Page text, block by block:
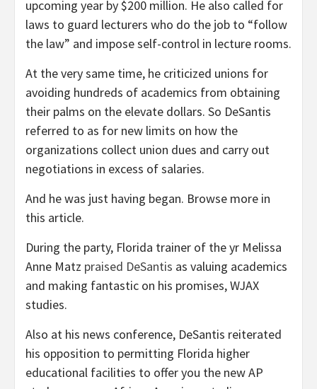
upcoming year by $200 million. He also called for
laws to guard lecturers who do the job to “follow
the law” and impose self-control in lecture rooms.
At the very same time, he criticized unions for
avoiding hundreds of academics from obtaining
their palms on the elevate dollars. So DeSantis
referred to as for new limits on how the
organizations collect union dues and carry out
negotiations in excess of salaries.
And he was just having began. Browse more in
this article.
During the party, Florida trainer of the yr Melissa
Anne Matz praised DeSantis as valuing academics
and making fantastic on his promises, WJAX
studies.
Also at his news conference, DeSantis reiterated
his opposition to permitting Florida higher
educational facilities to offer you the new AP